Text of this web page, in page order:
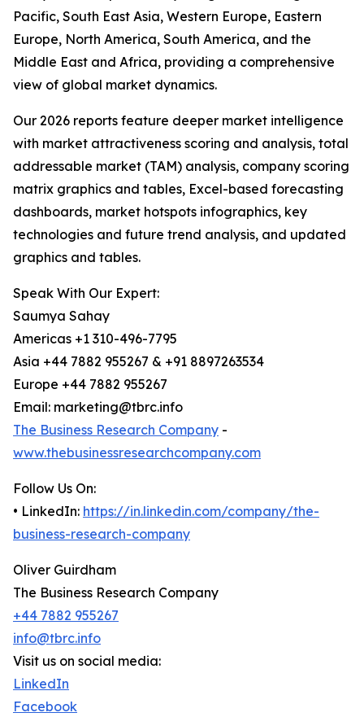
Pacific, South East Asia, Western Europe, Eastern
Europe, North America, South America, and the
Middle East and Africa, providing a comprehensive
view of global market dynamics.
Our 2026 reports feature deeper market intelligence
with market attractiveness scoring and analysis, total
addressable market (TAM) analysis, company scoring
matrix graphics and tables, Excel-based forecasting
dashboards, market hotspots infographics, key
technologies and future trend analysis, and updated
graphics and tables.
Speak With Our Expert:
Saumya Sahay
Americas +1 310-496-7795
Asia +44 7882 955267 & +91 8897263534
Europe +44 7882 955267
Email: marketing@tbrc.info
The Business Research Company -
www.thebusinessresearchcompany.com
Follow Us On:
• LinkedIn: https://in.linkedin.com/company/the-
business-research-company
Oliver Guirdham
The Business Research Company
+44 7882 955267
info@tbrc.info
Visit us on social media:
LinkedIn
Facebook